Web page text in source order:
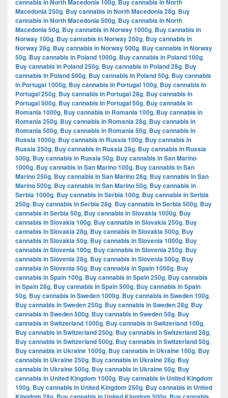
cannabis in North Macedonia 100g, Buy cannabis in North
Macedonia 250g, Buy cannabis in North Macedonia 28g, Buy
cannabis in North Macedonia 500g, Buy cannabis in North
Macedonia 50g, Buy cannabis in Norway 1000g, Buy cannabis in
Norway 100g, Buy cannabis in Norway 250g, Buy cannabis in
Norway 28g, Buy cannabis in Norway 500g, Buy cannabis in Norway
50g, Buy cannabis in Poland 1000g, Buy cannabis in Poland 100g,
Buy cannabis in Poland 250g, Buy cannabis in Poland 28g, Buy
cannabis in Poland 500g, Buy cannabis in Poland 50g, Buy cannabis
in Portugal 1000g, Buy cannabis in Portugal 100g, Buy cannabis in
Portugal 250g, Buy cannabis in Portugal 28g, Buy cannabis in
Portugal 500g, Buy cannabis in Portugal 50g, Buy cannabis in
Romania 1000g, Buy cannabis in Romania 100g, Buy cannabis in
Romania 250g, Buy cannabis in Romania 28g, Buy cannabis in
Romania 500g, Buy cannabis in Romania 50g, Buy cannabis in
Russia 1000g, Buy cannabis in Russia 100g, Buy cannabis in
Russia 250g, Buy cannabis in Russia 28g, Buy cannabis in Russia
500g, Buy cannabis in Russia 50g, Buy cannabis in San Marino
1000g, Buy cannabis in San Marino 100g, Buy cannabis in San
Marino 250g, Buy cannabis in San Marino 28g, Buy cannabis in San
Marino 500g, Buy cannabis in San Marino 50g, Buy cannabis in
Serbia 1000g, Buy cannabis in Serbia 100g, Buy cannabis in Serbia
250g, Buy cannabis in Serbia 28g, Buy cannabis in Serbia 500g, Buy
cannabis in Serbia 50g, Buy cannabis in Slovakia 1000g, Buy
cannabis in Slovakia 100g, Buy cannabis in Slovakia 250g, Buy
cannabis in Slovakia 28g, Buy cannabis in Slovakia 500g, Buy
cannabis in Slovakia 50g, Buy cannabis in Slovenia 1000g, Buy
cannabis in Slovenia 100g, Buy cannabis in Slovenia 250g, Buy
cannabis in Slovenia 28g, Buy cannabis in Slovenia 500g, Buy
cannabis in Slovenia 50g, Buy cannabis in Spain 1000g, Buy
cannabis in Spain 100g, Buy cannabis in Spain 250g, Buy cannabis
in Spain 28g, Buy cannabis in Spain 500g, Buy cannabis in Spain
50g, Buy cannabis in Sweden 1000g, Buy cannabis in Sweden 100g,
Buy cannabis in Sweden 250g, Buy cannabis in Sweden 28g, Buy
cannabis in Sweden 500g, Buy cannabis in Sweden 50g, Buy
cannabis in Switzerland 1000g, Buy cannabis in Switzerland 100g,
Buy cannabis in Switzerland 250g, Buy cannabis in Switzerland 28g,
Buy cannabis in Switzerland 500g, Buy cannabis in Switzerland 50g,
Buy cannabis in Ukraine 1000g, Buy cannabis in Ukraine 100g, Buy
cannabis in Ukraine 250g, Buy cannabis in Ukraine 28g, Buy
cannabis in Ukraine 500g, Buy cannabis in Ukraine 50g, Buy
cannabis in United Kingdom 1000g, Buy cannabis in United Kingdom
100g, Buy cannabis in United Kingdom 250g, Buy cannabis in United